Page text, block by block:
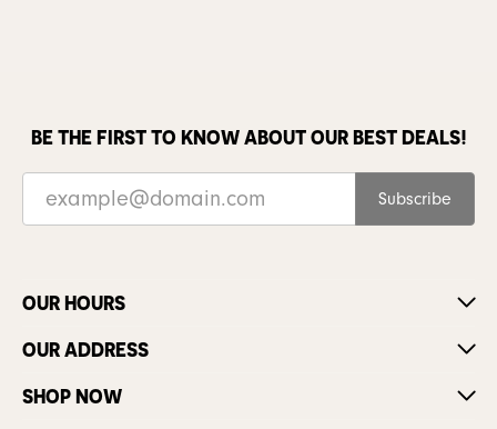
BE THE FIRST TO KNOW ABOUT OUR BEST DEALS!
Subscribe
OUR HOURS
OUR ADDRESS
SHOP NOW